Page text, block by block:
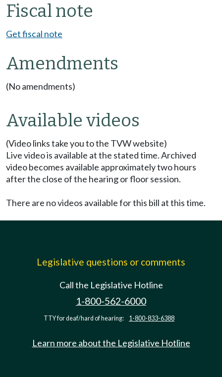
Fiscal note
Get fiscal note
Amendments
(No amendments)
Available videos
(Video links take you to the TVW website)
Live video is available at the stated time. Archived
video becomes available approximately two hours
after the close of the hearing or floor session.
There are no videos available for this bill at this time.
Legislative questions or comments
Call the Legislative Hotline
1-800-562-6000
TTY for deaf/hard of hearing: 1-800-833-6388
Learn more about the Legislative Hotline